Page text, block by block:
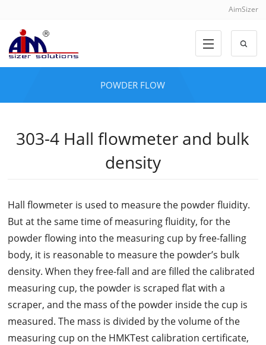
AimSizer
POWDER FLOW
303-4 Hall flowmeter and bulk
density
Hall flowmeter is used to measure the powder fluidity.
But at the same time of measuring fluidity, for the
powder flowing into the measuring cup by free-falling
body, it is reasonable to measure the powder’s bulk
density. When they free-fall and are filled the calibrated
measuring cup, the powder is scraped flat with a
scraper, and the mass of the powder inside the cup is
measured. The mass is divided by the volume of the
measuring cup on the HMKTest calibration certificate,